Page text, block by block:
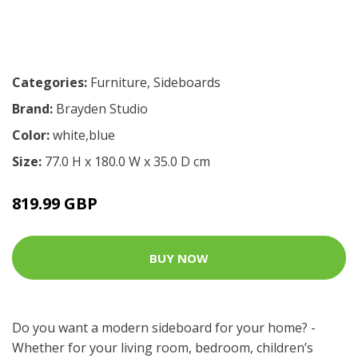
Categories: Furniture, Sideboards
Brand: Brayden Studio
Color:white,blue
Size: 77.0 H x 180.0 W x 35.0 D cm
819.99 GBP
BUY NOW
Do you want a modern sideboard for your home? -
Whether for your living room, bedroom, children’s